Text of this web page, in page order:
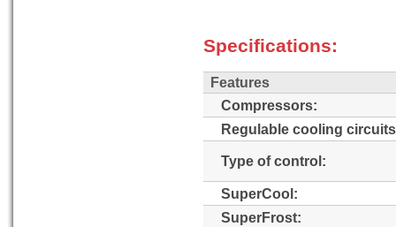
Specifications:
Features
Compressors:
Regulable cooling
Type of control:
SuperCool:
SuperFrost: